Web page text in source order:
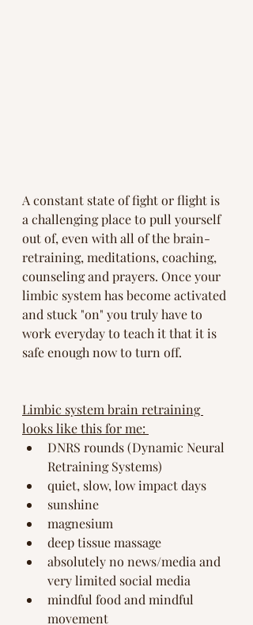
A constant state of fight or flight is
a challenging place to pull yourself
out of, even with all of the brain-
retraining, meditations, coaching,
counseling and prayers. Once your
limbic system has become activated
and stuck "on" you truly have to
work everyday to teach it that it is
safe enough now to turn off.
Limbic system brain retraining
looks like this for me:
DNRS rounds (Dynamic Neural
Retraining Systems)
quiet, slow, low impact days
sunshine
magnesium
deep tissue massage
absolutely no news/media and
very limited social media
mindful food and mindful
movement